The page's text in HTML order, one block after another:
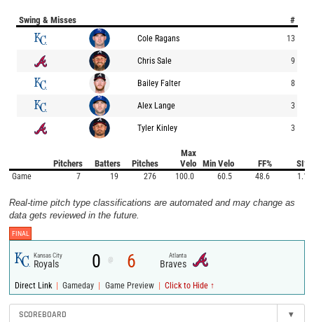
Swing & Misses #
Cole Ragans 13
Chris Sale 9
Bailey Falter 8
Alex Lange 3
Tyler Kinley 3
Pitchers Batters Pitches
Max
Velo
Min Velo FF% SI%
Game 7 19 276 100.0 60.5 48.6 1.1
Real-time pitch type classifications are automated and may change as
data gets reviewed in the future.
FINAL
Kansas City
Royals 0 @ 6 Atlanta
Braves
Direct Link | Gameday | Game Preview | Click to Hide ↑
SCOREBOARD ▾